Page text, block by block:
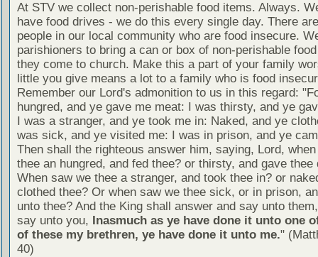
At STV we collect non-perishable food items. Always.
have food drives - we do this every single day. There
people in our local community who are food insecure.
parishioners to bring a can or box of non-perishable
they come to church. Make this a part of your family
little you give means a lot to a family who is food
Remember our Lord's admonition to us in this regard:
hungred, and ye gave me meat: I was thirsty, and ye
I was a stranger, and ye took me in: Naked, and ye
was sick, and ye visited me: I was in prison, and ye
Then shall the righteous answer him, saying, Lord,
thee an hungred, and fed thee? or thirsty, and gave thee
When saw we thee a stranger, and took thee in? or
clothed thee? Or when saw we thee sick, or in prison,
unto thee? And the King shall answer and say unto
say unto you, Inasmuch as ye have done it unto one
of these my brethren, ye have done it unto me."
40)